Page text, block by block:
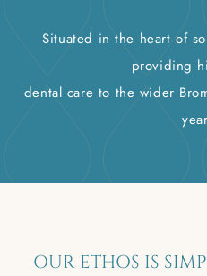
Situated in the heart of
providing
dental care to the wider
OUR ETHOS IS